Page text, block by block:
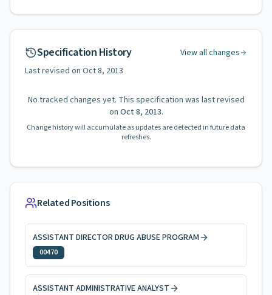
Specification History
View all changes
Last revised on Oct 8, 2013
No tracked changes yet. This specification was last revised
on Oct 8, 2013.
Change history will accumulate as updates are detected in future data
refreshes.
Related Positions
ASSISTANT DIRECTOR DRUG ABUSE PROGRAM
00470
ASSISTANT ADMINISTRATIVE ANALYST